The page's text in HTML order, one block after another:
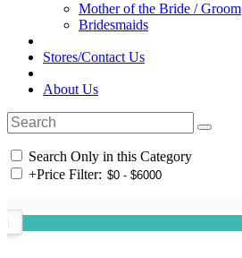
Mother of the Bride / Groom
Bridesmaids
Stores/Contact Us
About Us
Search Only in this Category
+Price Filter: